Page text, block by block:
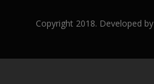
Copyright 2018. Developed by